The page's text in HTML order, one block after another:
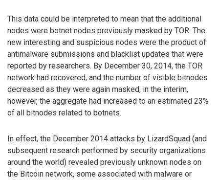
This data could be interpreted to mean that the additional
nodes were botnet nodes previously masked by TOR. The
new interesting and suspicious nodes were the product of
antimalware submissions and blacklist updates that were
reported by researchers. By December 30, 2014, the TOR
network had recovered, and the number of visible bitnodes
decreased as they were again masked; in the interim,
however, the aggregate had increased to an estimated 23%
of all bitnodes related to botnets.
In effect, the December 2014 attacks by LizardSquad (and
subsequent research performed by security organizations
around the world) revealed previously unknown nodes on
the Bitcoin network, some associated with malware or